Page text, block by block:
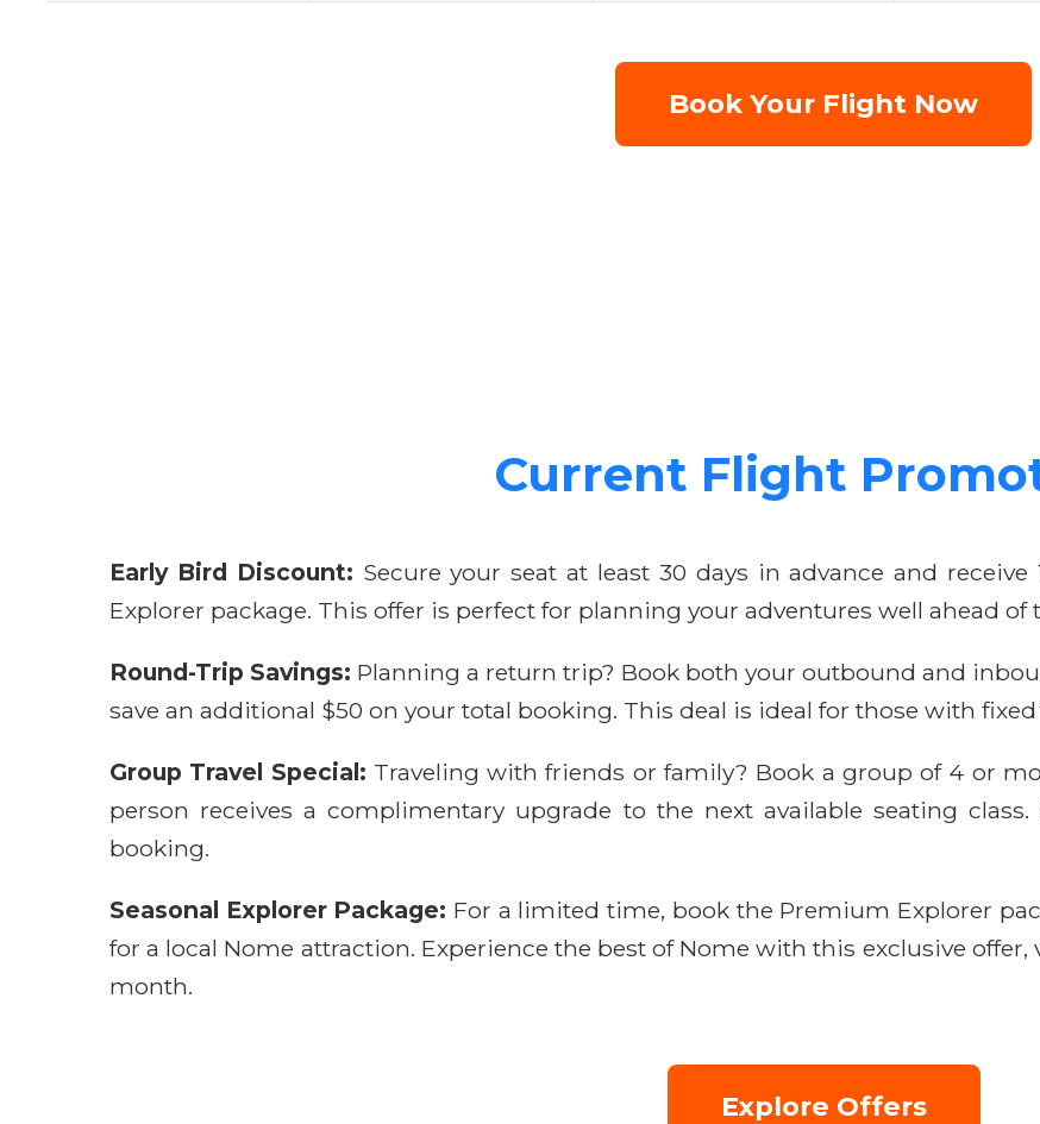
Book Your Flight Now
Current Flight
Early Bird Discount: Secure your seat at least 30 days in advance and
Explorer package. This offer is perfect for planning your adventures well ahead of
Round-Trip Savings: Planning a return trip? Book both your outbound and
save an additional $50 on your total booking. This deal is ideal for those with fixed
Group Travel Special: Traveling with friends or family? Book a group of 4 or
person receives a complimentary upgrade to the next available seating
booking.
Seasonal Explorer Package: For a limited time, book the Premium Explorer
for a local Nome attraction. Experience the best of Nome with this exclusive
month.
Explore Offers